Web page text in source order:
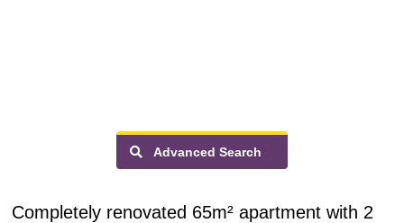
Advanced Search
Completely renovated 65m² apartment with 2